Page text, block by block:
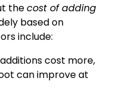
the cost of adding
based on
include:
cost more,
can improve at